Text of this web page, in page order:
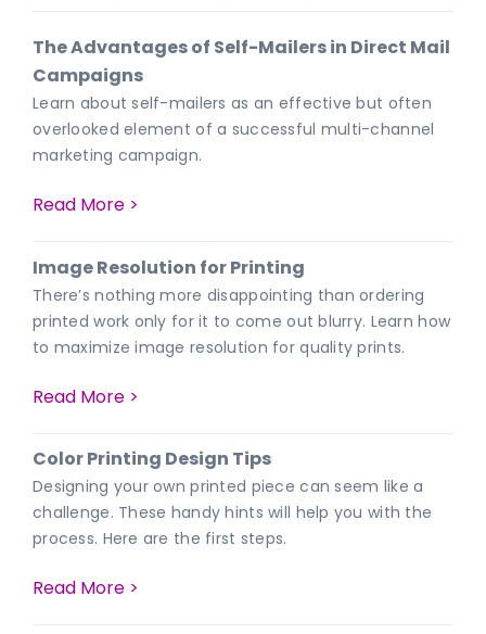
The Advantages of Self-Mailers in Direct Mail
Campaigns
Learn about self-mailers as an effective but often
overlooked element of a successful multi-channel
marketing campaign.
Read More >
Image Resolution for Printing
There’s nothing more disappointing than ordering
printed work only for it to come out blurry. Learn how
to maximize image resolution for quality prints.
Read More >
Color Printing Design Tips
Designing your own printed piece can seem like a
challenge. These handy hints will help you with the
process. Here are the first steps.
Read More >